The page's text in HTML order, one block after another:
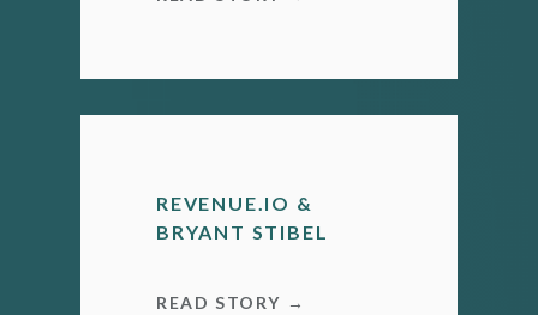
REVENUE.IO &
BRYANT STIBEL
READ STORY →